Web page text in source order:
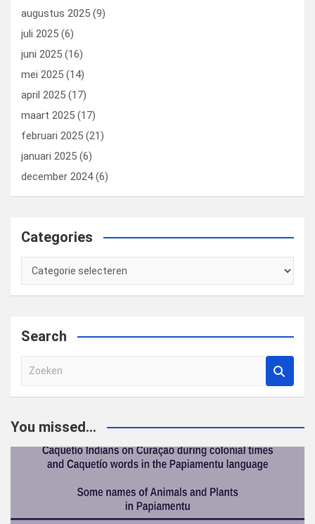
augustus 2025 (9)
juli 2025 (6)
juni 2025 (16)
mei 2025 (14)
april 2025 (17)
maart 2025 (17)
februari 2025 (21)
januari 2025 (6)
december 2024(6)
Categories
Categories
Search
e
e
You missed...